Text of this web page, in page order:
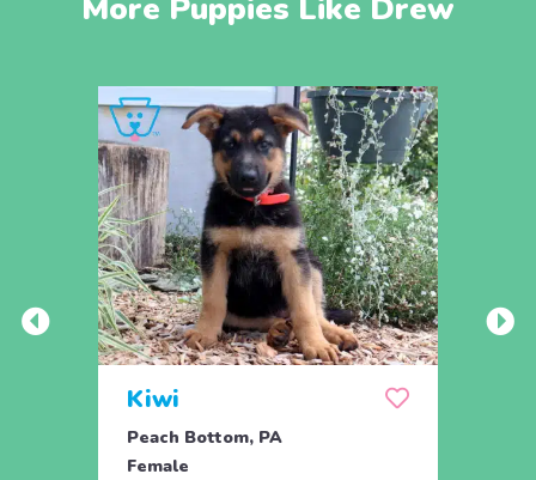
More Puppies Like Drew
Kiwi
Peach Bottom, PA
Female